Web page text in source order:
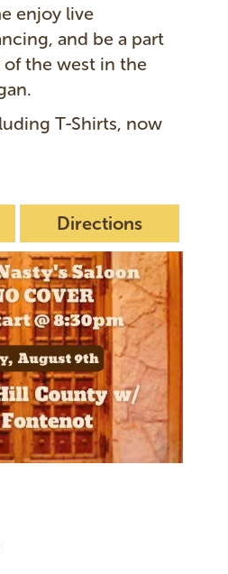
enjoy live
and be a part
the west in the
T-Shirts, now
Directions